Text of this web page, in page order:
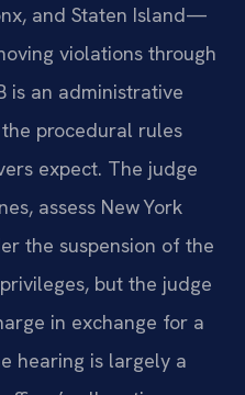
and Staten Island—
violations through
is an administrative
procedural rules
expect. The judge
assess New York
the suspension of the
but the judge
in exchange for a
hearing is largely a